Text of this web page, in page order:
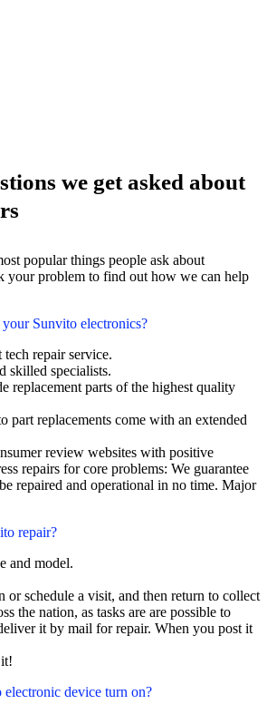
we get asked about
popular things people ask about
your problem to find out how we can help
Sunvito electronics?
tech repair service.
skilled specialists.
replacement parts of the highest quality
part replacements come with an extended
review websites with positive
repairs for core problems: We guarantee
repaired and operational in no time. Major
repair?
and model.
or schedule a visit, and then return to collect
the nation, as tasks are are possible to
it by mail for repair. When you post it
device turn on?